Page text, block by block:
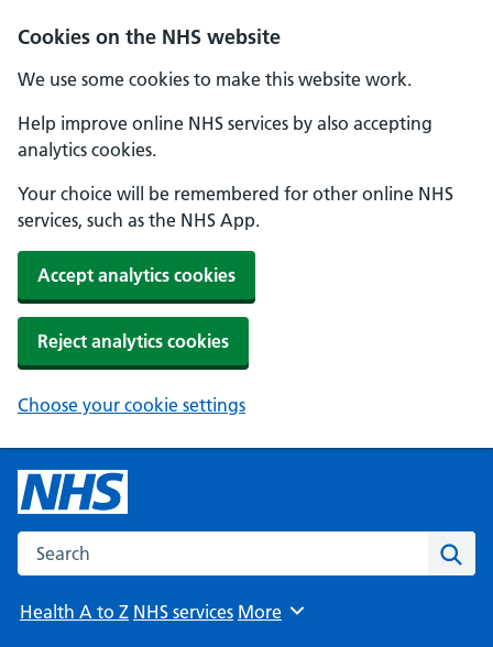
Cookies on the NHS website
We use some cookies to make this website work.
Help improve online NHS services by also accepting
analytics cookies.
Your choice will be remembered for other online NHS
services, such as the NHS App.
Accept analytics cookies
Reject analytics cookies
Choose your cookie settings
Search the NHS website
Health A to Z NHS services Browse
More